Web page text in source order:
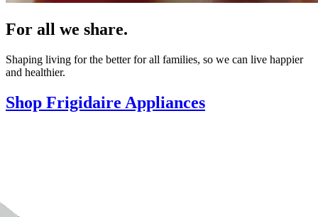
For all we share.
Shaping living for the better for all families, so we can live happier
and healthier.
Shop Frigidaire Appliances